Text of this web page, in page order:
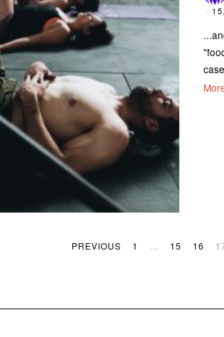
PREVIOUS 1 15 16